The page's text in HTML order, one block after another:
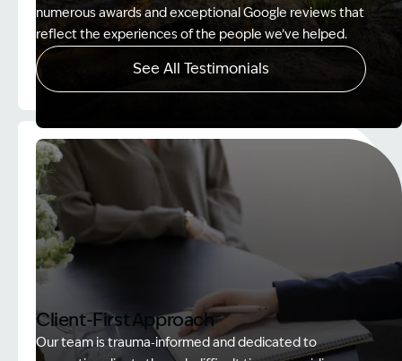
Image Description: Women on rock used in How to
numerous awards and exceptional Google reviews that
reflect the experiences of the people we’ve helped.
See All Testimonials
Client-First Approach
Our team is trauma‑informed and dedicated to